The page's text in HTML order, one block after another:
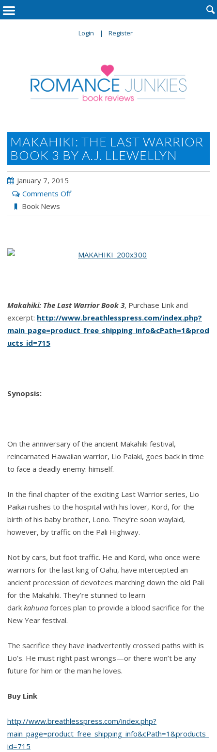
Login Register

MAKAHIKI: THE LAST WARRIOR
BOOK 3 BY A.J. LLEWELLYN
January 7, 2015
Comments Offon
The
Book
Llewellyn
Book News
Makahiki: The Last Warrior Book 3, Purchase Link and
excerpt: http://www.breathlesspress.com/index.php?
main_page=product_free_shipping_info&cPath=1&prod
ucts_id=715
Synopsis:
On the anniversary of the ancient Makahiki festival,
reincarnated Hawaiian warrior, Lio Paiaki, goes back in time
to face a deadly enemy: himself.
In the final chapter of the exciting Last Warrior series, Lio
Paikai rushes to the hospital with his lover, Kord, for the
birth of his baby brother, Lono. They’re soon waylaid,
however, by traffic on the Pali Highway.
Not by cars, but foot traffic. He and Kord, who once were
warriors for the last king of Oahu, have intercepted an
ancient procession of devotees marching down the old Pali
for the Makahiki. They’re stunned to learn
dark kahuna forces plan to provide a blood sacrifice for the
New Year festival.
The sacrifice they have inadvertently crossed paths with is
Lio’s. He must right past wrongs—or there won’t be any
future for him or the man he loves.
Buy Link
http://www.breathlesspress.com/index.php?
main_page=product_free_shipping_info&cPath=1&products_
id=715